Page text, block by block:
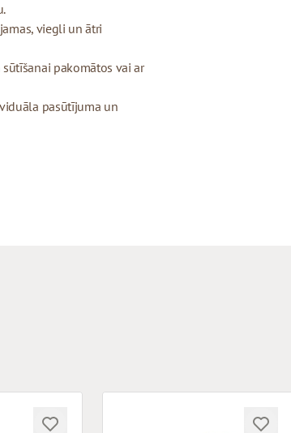
viegli un ātri
pakomātos vai ar
pasūtījuma un